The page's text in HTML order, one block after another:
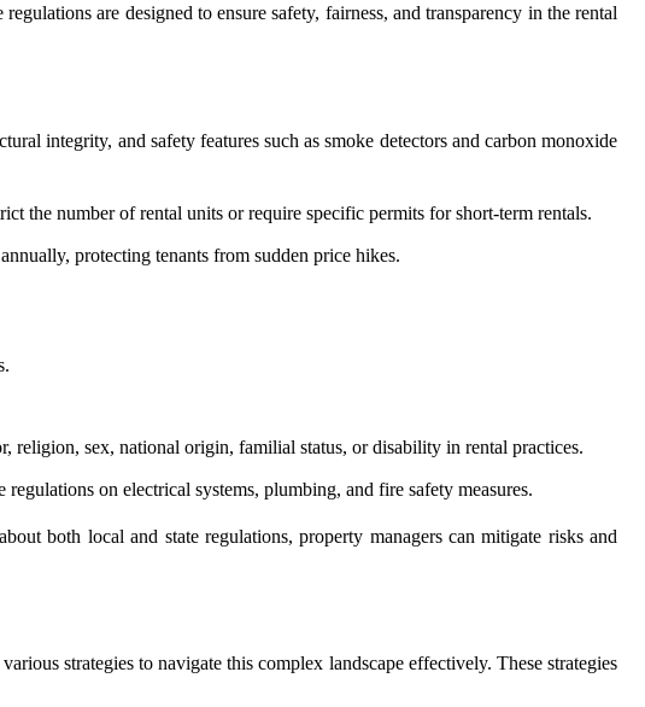
are designed to ensure safety, fairness, and transparency in the rental
integrity, and safety features such as smoke detectors and carbon monoxide
the number of rental units or require specific permits for short-term rentals.
protecting tenants from sudden price hikes.
religion, sex, national origin, familial status, or disability in rental practices.
on electrical systems, plumbing, and fire safety measures.
both local and state regulations, property managers can mitigate risks and
strategies to navigate this complex landscape effectively. These strategies